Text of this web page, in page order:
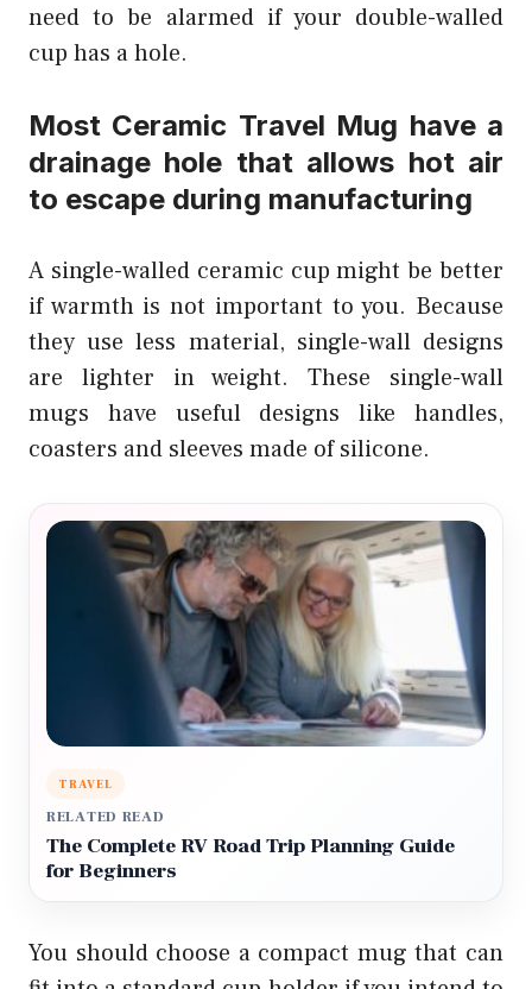
need to be alarmed if your double-walled
cup has a hole.
Most Ceramic Travel Mug have a
drainage hole that allows hot air
to escape during manufacturing
A single-walled ceramic cup might be better
if warmth is not important to you. Because
they use less material, single-wall designs
are lighter in weight. These single-wall
mugs have useful designs like handles,
coasters and sleeves made of silicone.
TRAVEL
RELATED READ
The Complete RV Road Trip Planning Guide
for Beginners
You should choose a compact mug that can